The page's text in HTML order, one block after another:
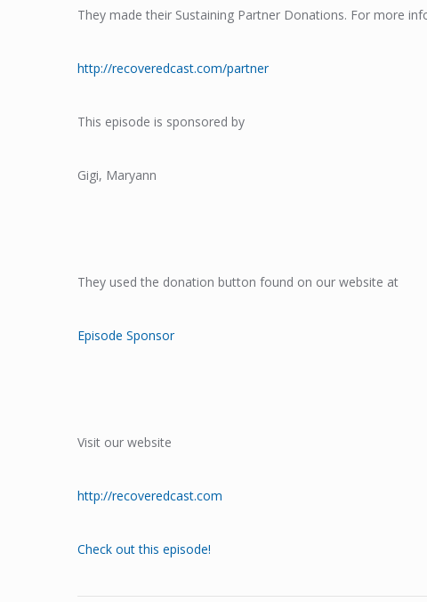
They made their Sustaining Partner Donations. For more
http://recoveredcast.com/partner
This episode is sponsored by
Gigi, Maryann
They used the donation button found on our website at
Episode Sponsor
Visit our website
http://recoveredcast.com
Check out this episode!